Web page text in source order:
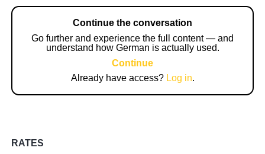
Continue the conversation
Go further and experience the full content — and
understand how German is actually used.
Continue
Already have access? Log in.
RATES